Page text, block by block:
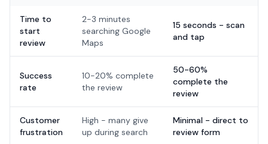
Time to
start
review
2-3 minutes
searching Google
Maps
15 seconds - scan
and tap
Success
rate
10-20% complete
the review
50-60%
complete the
review
Customer
frustration
High - many give
up during search
Minimal - direct to
review form